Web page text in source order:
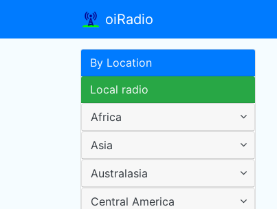
oiRadio
By Location
Local radio
Africa
Asia
Australasia
Central America